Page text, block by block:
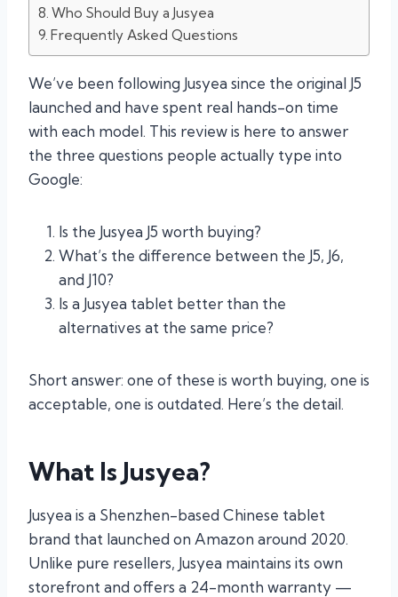
Who Should Buy a Jusyea
Frequently Asked Questions
We’ve been following Jusyea since the original J5
launched and have spent real hands-on time
with each model. This review is here to answer
the three questions people actually type into
Google:
Is the Jusyea J5 worth buying?
What’s the difference between the J5, J6,
and J10?
Is a Jusyea tablet better than the
alternatives at the same price?
Short answer: one of these is worth buying, one is
acceptable, one is outdated. Here’s the detail.
What Is Jusyea?
Jusyea is a Shenzhen-based Chinese tablet
brand that launched on Amazon around 2020.
Unlike pure resellers, Jusyea maintains its own
storefront and offers a 24-month warranty —